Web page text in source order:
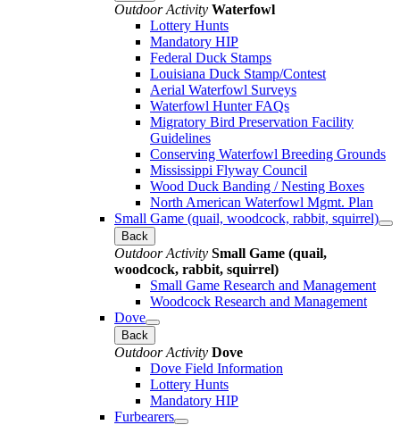
Outdoor Activity Waterfowl
Lottery Hunts
Mandatory HIP
Federal Duck Stamps
Louisiana Duck Stamp/Contest
Aerial Waterfowl Surveys
Waterfowl Hunter FAQs
Migratory Bird Preservation Facility
Guidelines
Conserving Waterfowl Breeding Grounds
Mississippi Flyway Council
Wood Duck Banding / Nesting Boxes
North American Waterfowl Mgmt. Plan
Small Game (quail, woodcock, rabbit, squirrel)
Back
Outdoor Activity Small Game (quail,
woodcock, rabbit, squirrel)
Small Game Research and Management
Woodcock Research and Management
Dove
Back
Outdoor Activity Dove
Dove Field Information
Lottery Hunts
Mandatory HIP
Furbearers